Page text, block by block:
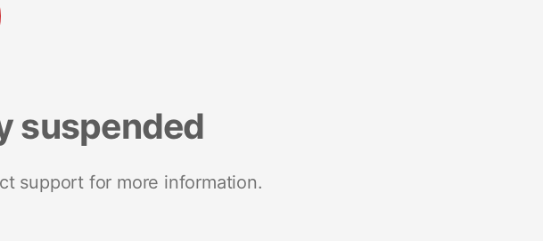
suspended
support for more information.